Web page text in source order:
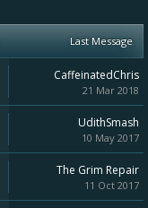
Last Message
CaffeinatedChris
21 Mar 2018
UdithSmash
10 May 2017
The Grim Repair
11 Oct 2017